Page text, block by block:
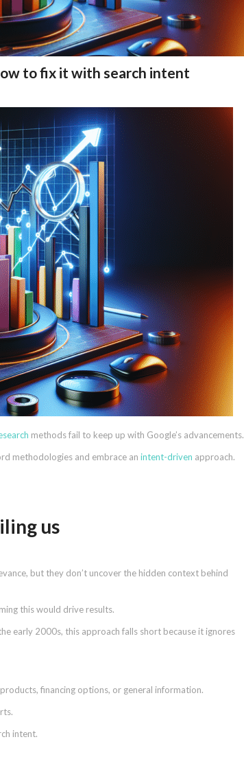
to fix it with search intent
methods fail to keep up with Google’s advancements.
methodologies and embrace an intent-driven approach.
us
but they don’t uncover the hidden context behind
this would drive results.
early 2000s, this approach falls short because it ignores
financing options, or general information.
intent.